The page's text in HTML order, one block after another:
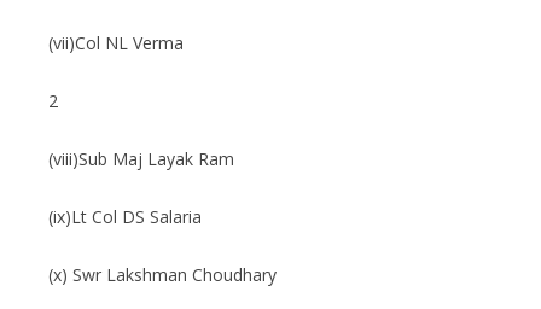
(vii)Col NL Verma
2
(viii)Sub Maj Layak Ram
(ix)Lt Col DS Salaria
(x) Swr Lakshman Choudhary